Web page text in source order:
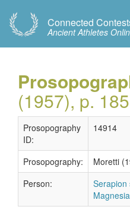
Connected
Ancient Athletes
(1957), p. 185
Prosopography
ID:
14914
Prosopography:
Moretti
Person:
Serapion